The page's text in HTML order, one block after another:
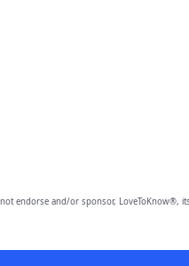
endorse and/or sponsor, LoveToKnow®,